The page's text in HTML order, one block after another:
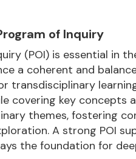
of Inquiry
(POI) is essential in
a coherent and
transdisciplinary
covering key concepts
themes, fostering
A strong POI
the foundation for